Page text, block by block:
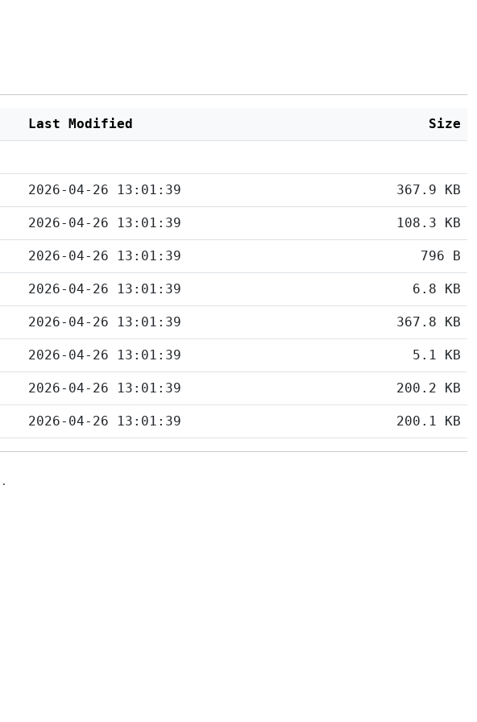
Last Modified Size
2026-04-26 13:01:39 367.9 KB
2026-04-26 13:01:39 108.3 KB
2026-04-26 13:01:39 796 B
2026-04-26 13:01:39 6.8 KB
2026-04-26 13:01:39 367.8 KB
2026-04-26 13:01:39 5.1 KB
2026-04-26 13:01:39 200.2 KB
2026-04-26 13:01:39 200.1 KB
.